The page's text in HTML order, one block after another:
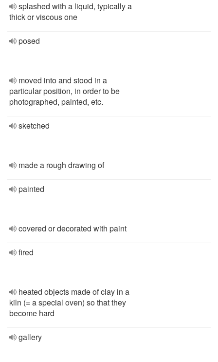
splashed with a liquid, typically a
thick or viscous one
posed
moved into and stood in a
particular position, in order to be
photographed, painted, etc.
sketched
made a rough drawing of
painted
covered or decorated with paint
fired
heated objects made of clay in a
kiln (= a special oven) so that they
become hard
gallery